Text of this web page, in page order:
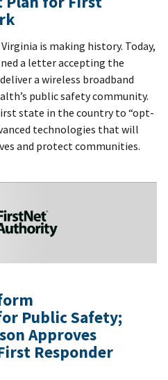
Virginia is making history. Today,
a letter accepting the
a wireless broadband
public safety community.
state in the country to “opt-
technologies that will
and protect communities.
Public Safety;
Approves
Responder